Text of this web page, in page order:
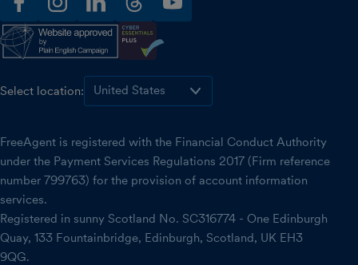
facebookinstagramlinkedinthreadsyoutube
Select location:
FreeAgent is registered with the Financial Conduct Authority
under the Payment Services Regulations 2017 (Firm reference
number 799763) for the provision of account information
services.
Registered in sunny Scotland No. SC316774 - One Edinburgh
Quay, 133 Fountainbridge, Edinburgh, Scotland, UK EH3
9QG.